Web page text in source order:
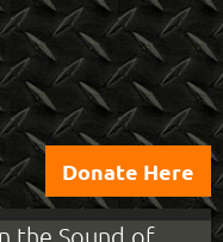
Donate Here
the Sound of